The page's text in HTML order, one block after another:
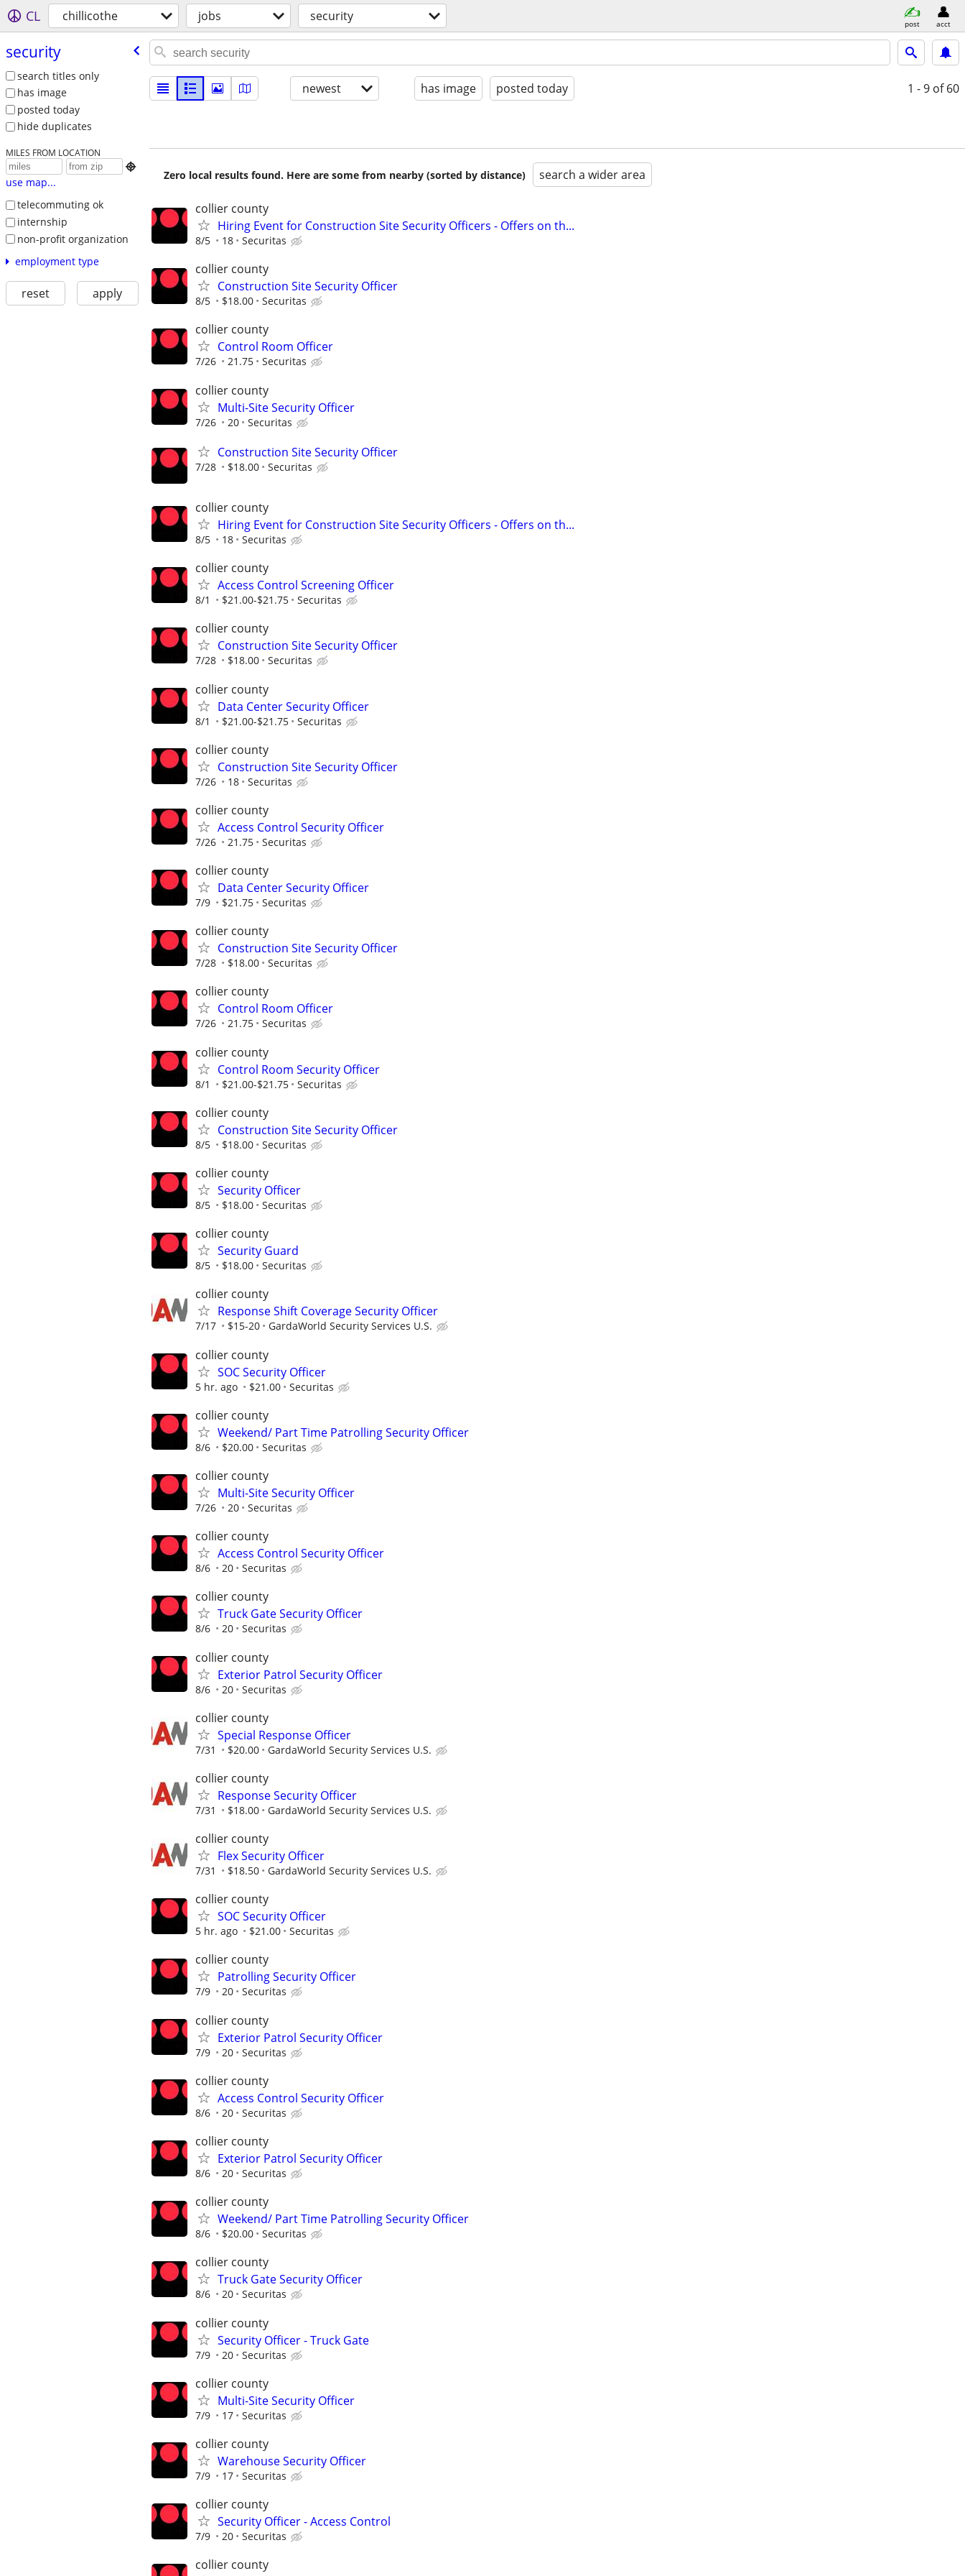
CL chillicothe jobs security post acct
security
search titles only
has image
posted today
hide duplicates
MILES FROM LOCATION

use map...
telecommuting ok
internship
non-profit organization
employment type
reset apply
newest has image posted today 1 - 9 of 60
Zero local results found. Here are some from nearby (sorted by distance) search a wider area
collier county
Hiring Event for Construction Site Security Officers - Offers on th...
8/5 18 Securitas
collier county
Construction Site Security Officer
8/5 $18.00 Securitas
collier county
Control Room Officer
7/26 21.75 Securitas
collier county
Multi-Site Security Officer
7/26 20 Securitas
Construction Site Security Officer
7/28 $18.00 Securitas
collier county
Hiring Event for Construction Site Security Officers - Offers on th...
8/5 18 Securitas
collier county
Access Control Screening Officer
8/1 $21.00-$21.75 Securitas
collier county
Construction Site Security Officer
7/28 $18.00 Securitas
collier county
Data Center Security Officer
8/1 $21.00-$21.75 Securitas
collier county
Construction Site Security Officer
7/26 18 Securitas
collier county
Access Control Security Officer
7/26 21.75 Securitas
collier county
Data Center Security Officer
7/9 $21.75 Securitas
collier county
Construction Site Security Officer
7/28 $18.00 Securitas
collier county
Control Room Officer
7/26 21.75 Securitas
collier county
Control Room Security Officer
8/1 $21.00-$21.75 Securitas
collier county
Construction Site Security Officer
8/5 $18.00 Securitas
collier county
Security Officer
8/5 $18.00 Securitas
collier county
Security Guard
8/5 $18.00 Securitas
collier county
Response Shift Coverage Security Officer
7/17 $15-20 GardaWorld Security Services U.S.
collier county
SOC Security Officer
5 hr. ago $21.00 Securitas
collier county
Weekend/ Part Time Patrolling Security Officer
8/6 $20.00 Securitas
collier county
Multi-Site Security Officer
7/26 20 Securitas
collier county
Access Control Security Officer
8/6 20 Securitas
collier county
Truck Gate Security Officer
8/6 20 Securitas
collier county
Exterior Patrol Security Officer
8/6 20 Securitas
collier county
Special Response Officer
7/31 $20.00 GardaWorld Security Services U.S.
collier county
Response Security Officer
7/31 $18.00 GardaWorld Security Services U.S.
collier county
Flex Security Officer
7/31 $18.50 GardaWorld Security Services U.S.
collier county
SOC Security Officer
5 hr. ago $21.00 Securitas
collier county
Patrolling Security Officer
7/9 20 Securitas
collier county
Exterior Patrol Security Officer
7/9 20 Securitas
collier county
Access Control Security Officer
8/6 20 Securitas
collier county
Exterior Patrol Security Officer
8/6 20 Securitas
collier county
Weekend/ Part Time Patrolling Security Officer
8/6 $20.00 Securitas
collier county
Truck Gate Security Officer
8/6 20 Securitas
collier county
Security Officer - Truck Gate
7/9 20 Securitas
collier county
Multi-Site Security Officer
7/9 17 Securitas
collier county
Warehouse Security Officer
7/9 17 Securitas
collier county
Security Officer - Access Control
7/9 20 Securitas
collier county